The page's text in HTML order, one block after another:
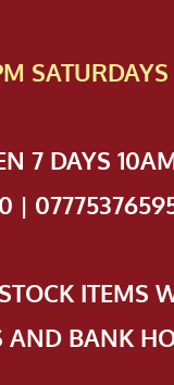
SATURDAYS
7 DAYS
|
ITEMS
AND BANK